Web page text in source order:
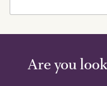
Are you